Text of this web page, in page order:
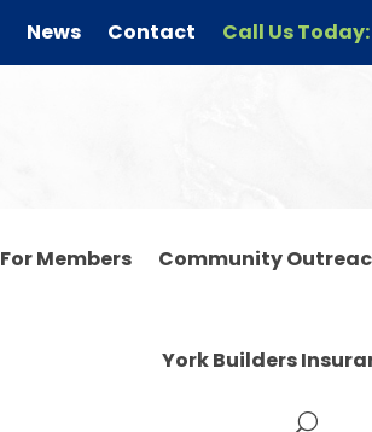
News Contact Call Us
For Members Community
York Builders